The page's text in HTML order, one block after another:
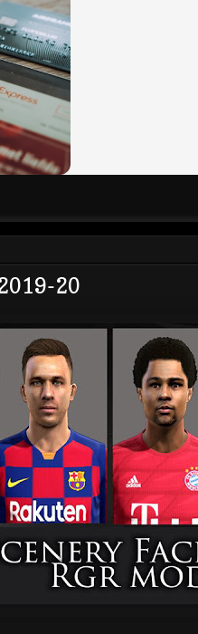
20